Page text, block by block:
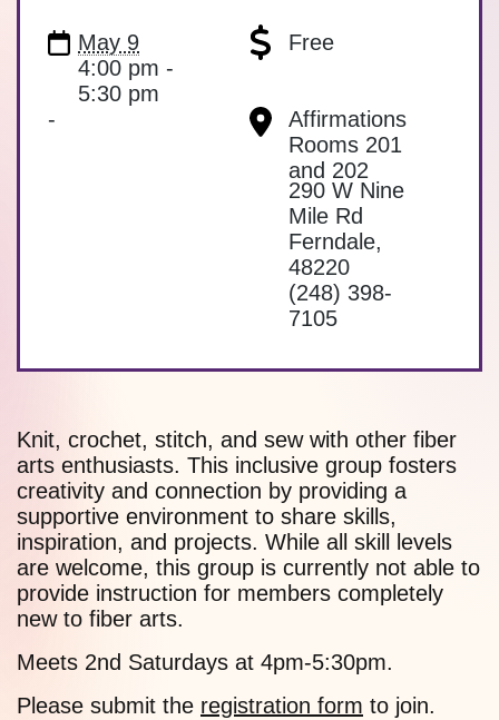
May 9
4:00 pm -
5:30 pm
Free
-
Affirmations
Rooms 201
and 202
290 W Nine
Mile Rd
Ferndale,
48220
(248) 398-
7105
Knit, crochet, stitch, and sew with other fiber
arts enthusiasts. This inclusive group fosters
creativity and connection by providing a
supportive environment to share skills,
inspiration, and projects. While all skill levels
are welcome, this group is currently not able to
provide instruction for members completely
new to fiber arts.
Meets 2nd Saturdays at 4pm-5:30pm.
Please submit the registration form to join.